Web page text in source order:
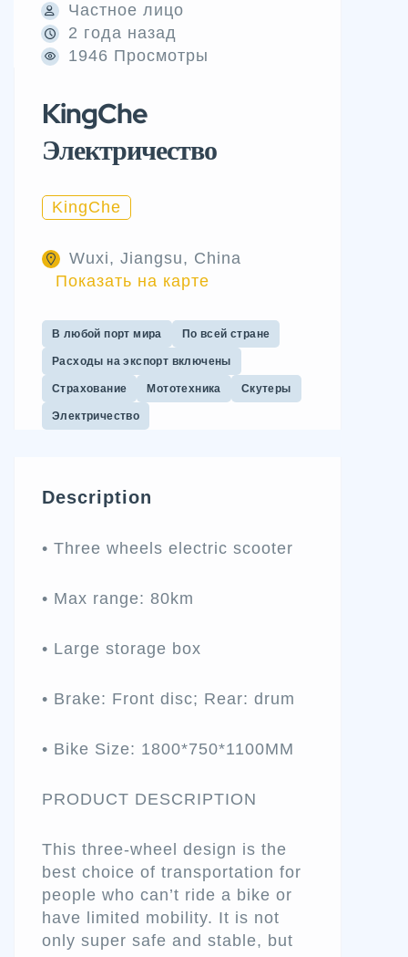
Частное лицо
2 года назад
1946 Просмотры
KingChe
Электричество
KingChe
Wuxi, Jiangsu, China
Показать на карте
В любой порт мира По всей стране
Расходы на экспорт включены
Страхование Мототехника Скутеры
Электричество
Description
• Three wheels electric scooter
• Max range: 80km
• Large storage box
• Brake: Front disc; Rear: drum
• Bike Size: 1800*750*1100MM
PRODUCT DESCRIPTION
This three-wheel design is the
best choice of transportation for
people who can’t ride a bike or
have limited mobility. It is not
only super safe and stable, but